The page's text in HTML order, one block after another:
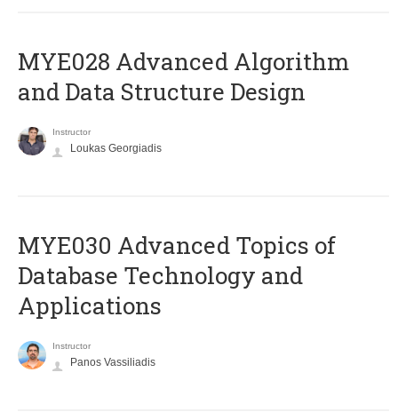
MYE028 Advanced Algorithm
and Data Structure Design
Instructor
Loukas Georgiadis
MYE030 Advanced Topics of
Database Technology and
Applications
Instructor
Panos Vassiliadis